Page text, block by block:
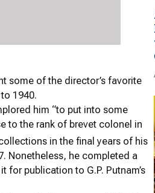
some of the director’s favorite
1940.
him “to put into some
to the rank of brevet colonel in
in the final years of his
Nonetheless, he completed a
publication to G.P. Putnam’s